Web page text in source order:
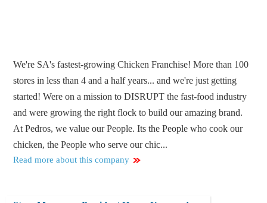
We're SA's fastest-growing Chicken Franchise! More than 100
stores in less than 4 and a half years... and we're just getting
started! Were on a mission to DISRUPT the fast-food industry
and were growing the right flock to build our amazing brand.
At Pedros, we value our People. Its the People who cook our
chicken, the People who serve our chic...
Read more about this company